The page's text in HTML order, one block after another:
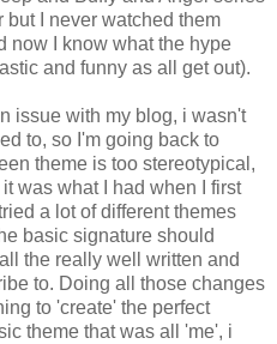
but I never watched them
now I know what the hype
and funny as all get out).
issue with my blog, i wasn't
to, so I'm going back to
theme is too stereotypical,
was what I had when I first
a lot of different themes
basic signature should
the really well written and
to. Doing all those changes
to 'create' the perfect
theme that was all 'me', i